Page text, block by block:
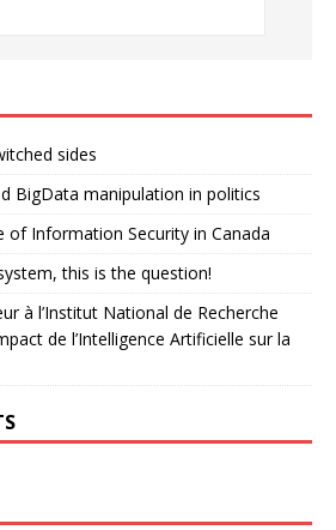
sides
BigData manipulation in politics
of Information Security in Canada
this is the question!
à l’Institut National de Recherche
de l’Intelligence Artificielle sur la